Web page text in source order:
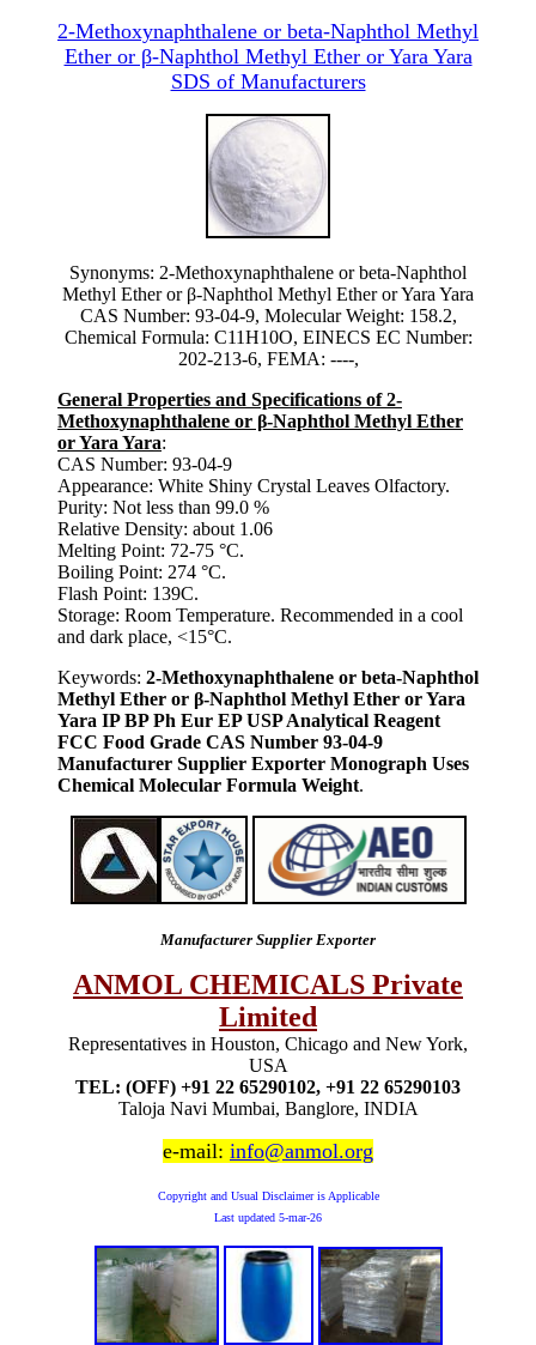
2-Methoxynaphthalene or beta-Naphthol Methyl
Ether or β-Naphthol Methyl Ether or Yara Yara
SDS of Manufacturers
Synonyms: 2-Methoxynaphthalene or beta-Naphthol
Methyl Ether or β-Naphthol Methyl Ether or Yara Yara
CAS Number: 93-04-9, Molecular Weight: 158.2,
Chemical Formula: C11H10O, EINECS EC Number:
202-213-6, FEMA: ----,
General Properties and Specifications of 2-
Methoxynaphthalene or β-Naphthol Methyl Ether
or Yara Yara:
CAS Number: 93-04-9
Appearance: White Shiny Crystal Leaves Olfactory.
Purity: Not less than 99.0 %
Relative Density: about 1.06
Melting Point: 72-75 °C.
Boiling Point: 274 °C.
Flash Point: 139C.
Storage: Room Temperature. Recommended in a cool
and dark place, <15°C.
Keywords: 2-Methoxynaphthalene or beta-Naphthol
Methyl Ether or β-Naphthol Methyl Ether or Yara
Yara IP BP Ph Eur EP USP Analytical Reagent
FCC Food Grade CAS Number 93-04-9
Manufacturer Supplier Exporter Monograph Uses
Chemical Molecular Formula Weight.
Manufacturer Supplier Exporter
ANMOL CHEMICALS Private
Limited
Representatives in Houston, Chicago and New York,
USA
TEL: (OFF) +91 22 65290102, +91 22 65290103
Taloja Navi Mumbai, Banglore, INDIA
e-mail: info@anmol.org
Copyright and Usual Disclaimer is Applicable
Last updated 5-mar-26